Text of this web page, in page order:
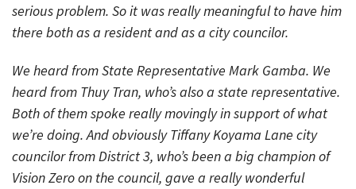
serious problem. So it was really meaningful to have him
there both as a resident and as a city councilor.
We heard from State Representative Mark Gamba. We
heard from Thuy Tran, who’s also a state representative.
Both of them spoke really movingly in support of what
we’re doing. And obviously Tiffany Koyama Lane city
councilor from District 3, who’s been a big champion of
Vision Zero on the council, gave a really wonderful